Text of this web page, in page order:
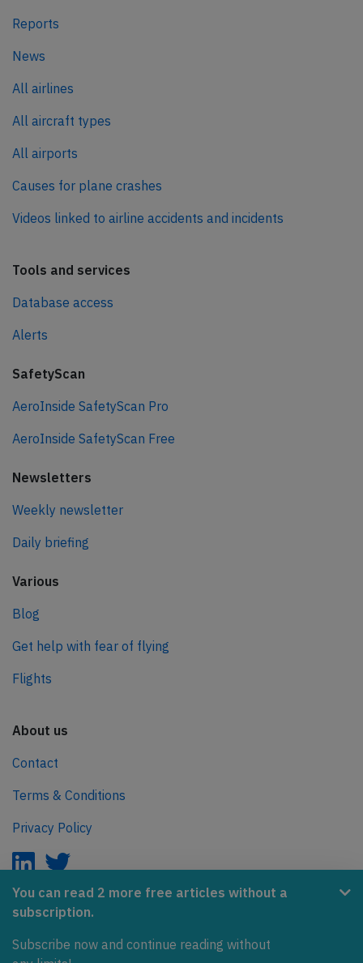
You can read 2 more free articles without a
subscription.
Subscribe now and continue reading without
Reports
News
All airlines
All aircraft types
All airports
Causes for plane crashes
Videos linked to airline accidents and incidents
Tools and services
Database access
Alerts
SafetyScan
AeroInside SafetyScan Pro
AeroInside SafetyScan Free
Newsletters
Weekly newsletter
Daily briefing
Various
Blog
Get help with fear of flying
Flights
About us
Contact
Terms & Conditions
Privacy Policy
AeroInside is part of the Tiny Ventures Network.
NetZero.aero